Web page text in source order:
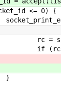
<= 0) {